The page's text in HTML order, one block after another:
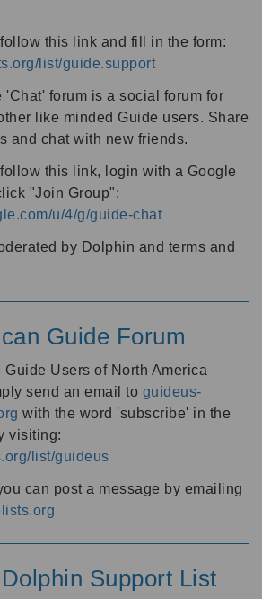
this link and fill in the form:
list/guide.support
forum is a social forum for
like minded Guide users. Share
and chat with new friends.
this link, login with a Google
"Join Group":
u/4/g/guide-chat
by Dolphin and terms and
Guide Forum
Guide Users of North America
send an email to guideus-
with the word 'subscribe' in the
visiting:
list/guideus
can post a message by emailing
Support List